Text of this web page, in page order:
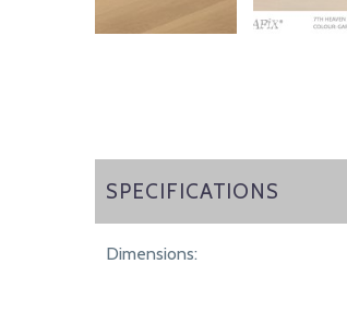
SPECIFICATIONS
SPECIFICATIONS
Dimensions: